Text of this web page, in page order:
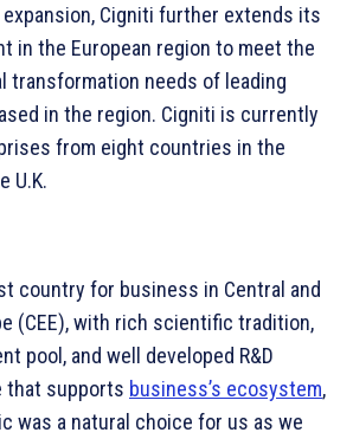
Cigniti further extends its
in the European region to meet the
transformation needs of leading
in the region. Cigniti is currently
from eight countries in the
U.K.
country for business in Central and
(CEE), with rich scientific tradition,
pool, and well developed R&D
supports business’s ecosystem,
was a natural choice for us as we